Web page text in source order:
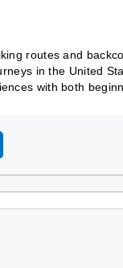
routes and
in the United
with both